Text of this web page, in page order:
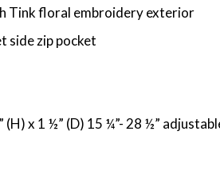
Tink floral embroidery exterior
side zip pocket
(H) x 1 ½” (D) 15 ¼”- 28 ½”